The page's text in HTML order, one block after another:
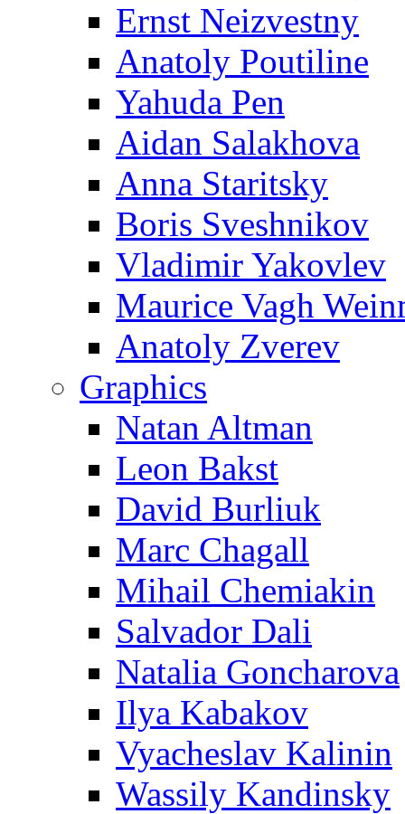
Ernst Neizvestny
Anatoly Poutiline
Yahuda Pen
Aidan Salakhova
Anna Staritsky
Boris Sveshnikov
Vladimir Yakovlev
Maurice Vagh
Anatoly Zverev
Graphics
Natan Altman
Leon Bakst
David Burliuk
Marc Chagall
Mihail Chemiakin
Salvador Dali
Natalia Goncharova
Ilya Kabakov
Vyacheslav Kalinin
Wassily Kandinsky